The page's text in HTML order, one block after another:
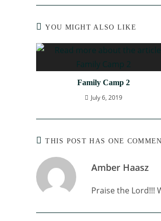
YOU MIGHT ALSO LIKE
Family Camp 2
July 6, 2019
THIS POST HAS ONE
Amber Haasz
Praise the Lord!!!